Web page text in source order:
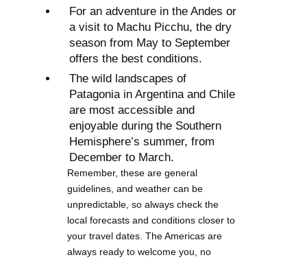
For an adventure in the Andes or
a visit to Machu Picchu, the dry
season from May to September
offers the best conditions.
The wild landscapes of
Patagonia in Argentina and Chile
are most accessible and
enjoyable during the Southern
Hemisphere’s summer, from
December to March.
Remember, these are general
guidelines, and weather can be
unpredictable, so always check the
local forecasts and conditions closer to
your travel dates. The Americas are
always ready to welcome you, no